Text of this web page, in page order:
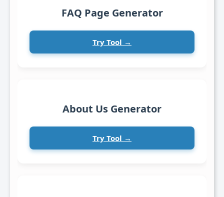
FAQ Page Generator
Try Tool →
About Us Generator
Try Tool →